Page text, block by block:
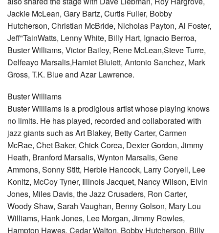
Jackie McLean, Gary Bartz, Curtis Fuller, Bobby
Hutcherson, Christian McBride, Nicholas Payton, Al Foster,
Jeff"TainWatts, Lenny White, Billy Hart, Ignacio Berroa,
Buster Williams, Victor Bailey, Rene McLean,Steve Turre,
Delfeayo Marsalis,Hamiet Bluiett, Antonio Sanchez, Mark
Gross, T.K. Blue and Azar Lawrence.
Buster Williams
Buster Williams is a prodigious artist whose playing knows
no limits. He has played, recorded and collaborated with
jazz giants such as Art Blakey, Betty Carter, Carmen
McRae, Chet Baker, Chick Corea, Dexter Gordon, Jimmy
Heath, Branford Marsalis, Wynton Marsalis, Gene
Ammons, Sonny Stitt, Herbie Hancock, Larry Coryell, Lee
Konitz, McCoy Tyner, Illinois Jacquet, Nancy Wilson, Elvin
Jones, Miles Davis, the Jazz Crusaders, Ron Carter,
Woody Shaw, Sarah Vaughan, Benny Golson, Mary Lou
Williams, Hank Jones, Lee Morgan, Jimmy Rowles,
Hampton Hawes, Cedar Walton, Bobby Hutcherson, Billy